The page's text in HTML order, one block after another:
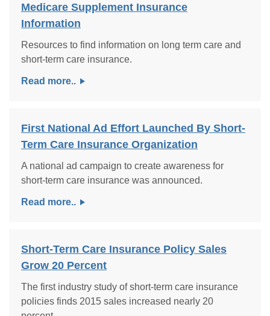
Medicare Supplement Insurance
Information
Resources to find information on long term care and
short-term care insurance.
Read more..
First National Ad Effort Launched By Short-
Term Care Insurance Organization
A national ad campaign to create awareness for
short-term care insurance was announced.
Read more..
Short-Term Care Insurance Policy Sales
Grow 20 Percent
The first industry study of short-term care insurance
policies finds 2015 sales increased nearly 20